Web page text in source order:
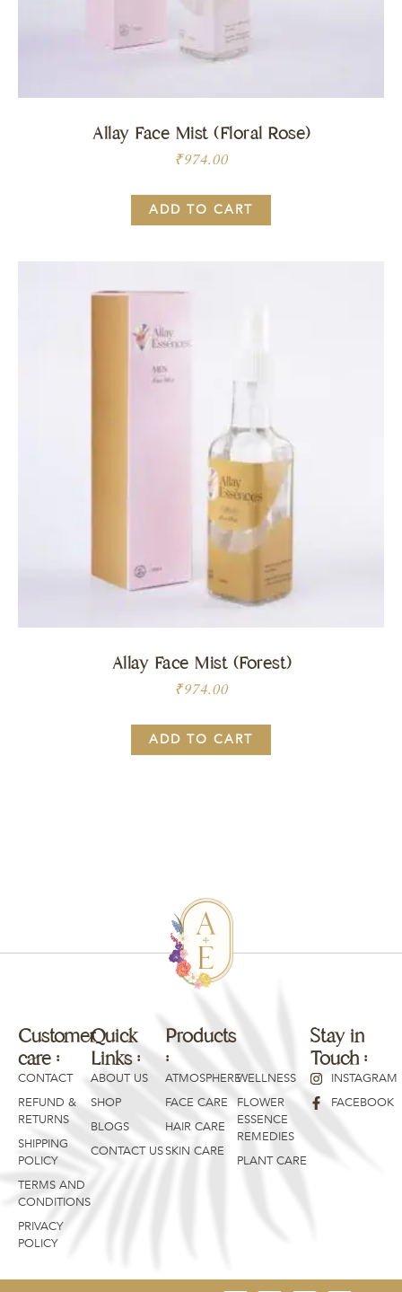
Allay Face Mist (Floral Rose)
₹974.00
ADD TO CART
Allay Face Mist (Forest)
₹974.00
ADD TO CART
Customer
care :
CONTACT
REFUND &
RETURNS
SHIPPING
POLICY
TERMS AND
CONDITIONS
PRIVACY
POLICY
Quick
Links :
ABOUT US
SHOP
BLOGS
CONTACT US
Products
:
ATMOSPHERE
FACE CARE
HAIR CARE
SKIN CARE
Products
WELLNESS
FLOWER
ESSENCE
REMEDIES
PLANT CARE
Stay in
Touch :
INSTAGRAM
FACEBOOK